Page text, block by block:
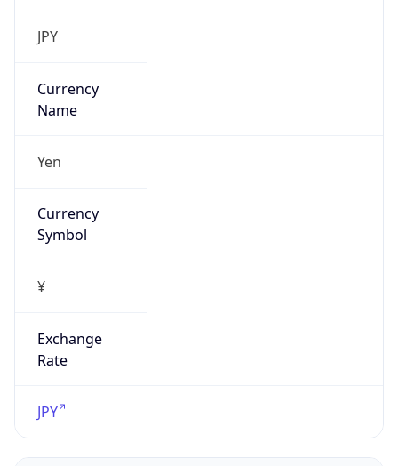
JPY
Currency
Name
Yen
Currency
Symbol
¥
Exchange
Rate
JPY